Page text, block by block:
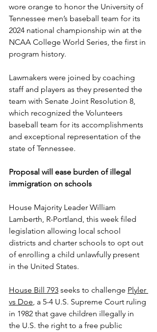
wore orange to honor the University of
Tennessee men’s baseball team for its
2024 national championship win at the
NCAA College World Series, the first in
program history.
Lawmakers were joined by coaching
staff and players as they presented the
team with Senate Joint Resolution 8,
which recognized the Volunteers
baseball team for its accomplishments
and exceptional representation of the
state of Tennessee.
Proposal will ease burden of illegal
immigration on schools
House Majority Leader William
Lamberth, R-Portland, this week filed
legislation allowing local school
districts and charter schools to opt out
of enrolling a child unlawfully present
in the United States.
House Bill 793 seeks to challenge Plyler
vs Doe, a 5-4 U.S. Supreme Court ruling
in 1982 that gave children illegally in
the U.S. the right to a free public